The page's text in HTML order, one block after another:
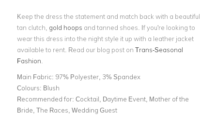
Keep the dress the statement and match back with a beautiful
tan clutch, gold hoops and tanned shoes. If you're looking to
wear this dress into the night style it up with a leather jacket
available to rent. Read our blog post on Trans-Seasonal
Fashion
Main Fabric: 97% Polyester, 3% Spandex
Colours: Blush
Recommended for: Cocktail, Daytime Event, Mother of the
Bride, The Races, Wedding Guest